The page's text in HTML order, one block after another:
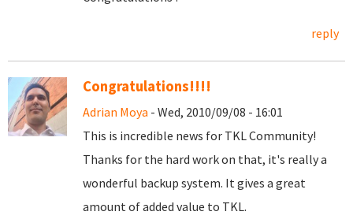
reply
Congratulations!!!!
Adrian Moya - Wed, 2010/09/08 - 16:01
This is incredible news for TKL Community!
Thanks for the hard work on that, it's really a
wonderful backup system. It gives a great
amount of added value to TKL.